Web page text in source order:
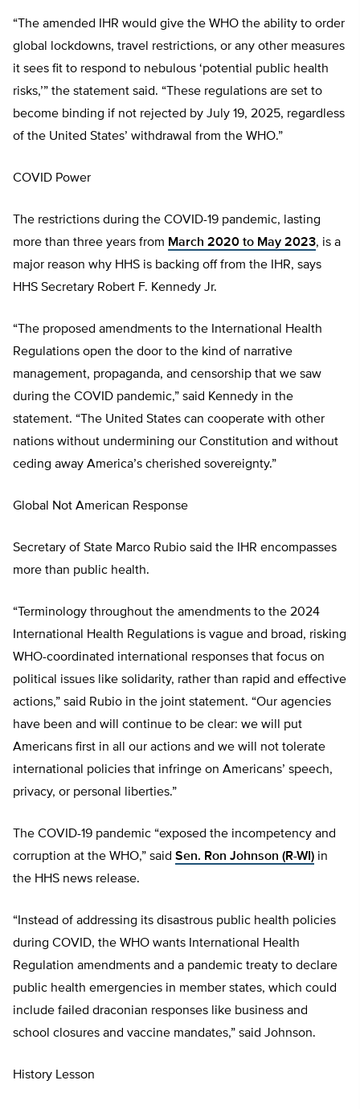
“The amended IHR would give the WHO the ability to order
global lockdowns, travel restrictions, or any other measures
it sees fit to respond to nebulous ‘potential public health
risks,’” the statement said. “These regulations are set to
become binding if not rejected by July 19, 2025, regardless
of the United States’ withdrawal from the WHO.”
COVID Power
The restrictions during the COVID-19 pandemic, lasting
more than three years from March 2020 to May 2023, is a
major reason why HHS is backing off from the IHR, says
HHS Secretary Robert F. Kennedy Jr.
“The proposed amendments to the International Health
Regulations open the door to the kind of narrative
management, propaganda, and censorship that we saw
during the COVID pandemic,” said Kennedy in the
statement. “The United States can cooperate with other
nations without undermining our Constitution and without
ceding away America’s cherished sovereignty.”
Global Not American Response
Secretary of State Marco Rubio said the IHR encompasses
more than public health.
“Terminology throughout the amendments to the 2024
International Health Regulations is vague and broad, risking
WHO-coordinated international responses that focus on
political issues like solidarity, rather than rapid and effective
actions,” said Rubio in the joint statement. “Our agencies
have been and will continue to be clear: we will put
Americans first in all our actions and we will not tolerate
international policies that infringe on Americans’ speech,
privacy, or personal liberties.”
The COVID-19 pandemic “exposed the incompetency and
corruption at the WHO,” said Sen. Ron Johnson (R-WI) in
the HHS news release.
“Instead of addressing its disastrous public health policies
during COVID, the WHO wants International Health
Regulation amendments and a pandemic treaty to declare
public health emergencies in member states, which could
include failed draconian responses like business and
school closures and vaccine mandates,” said Johnson.
History Lesson